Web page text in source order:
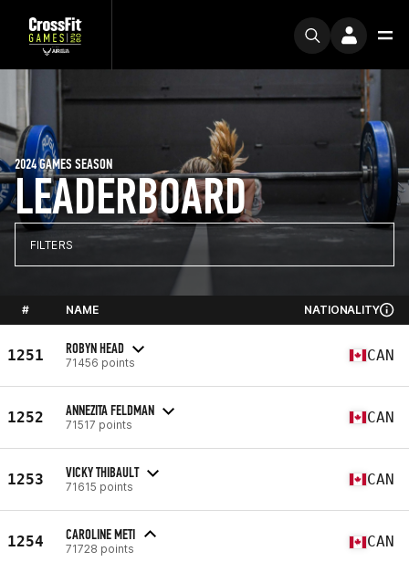
LEADERBOARD
2024 GAMES SEASON
FILTERS
# NAME NATIONALITY
1251 ROBYN HEAD
71456 points CAN
1252 ANNEZITA FELDMAN
71517 points CAN
1253 VICKY THIBAULT
71615 points CAN
1254 CAROLINE METI
71728 points CAN